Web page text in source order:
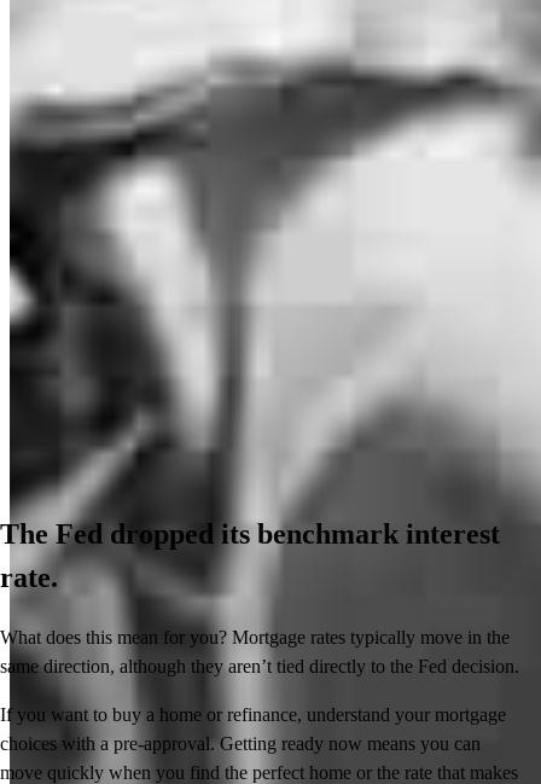
The Fed dropped its benchmark interest
rate.
What does this mean for you? Mortgage rates typically move in the
same direction, although they aren’t tied directly to the Fed decision.
If you want to buy a home or refinance, understand your mortgage
choices with a pre-approval. Getting ready now means you can
move quickly when you find the perfect home or the rate that makes